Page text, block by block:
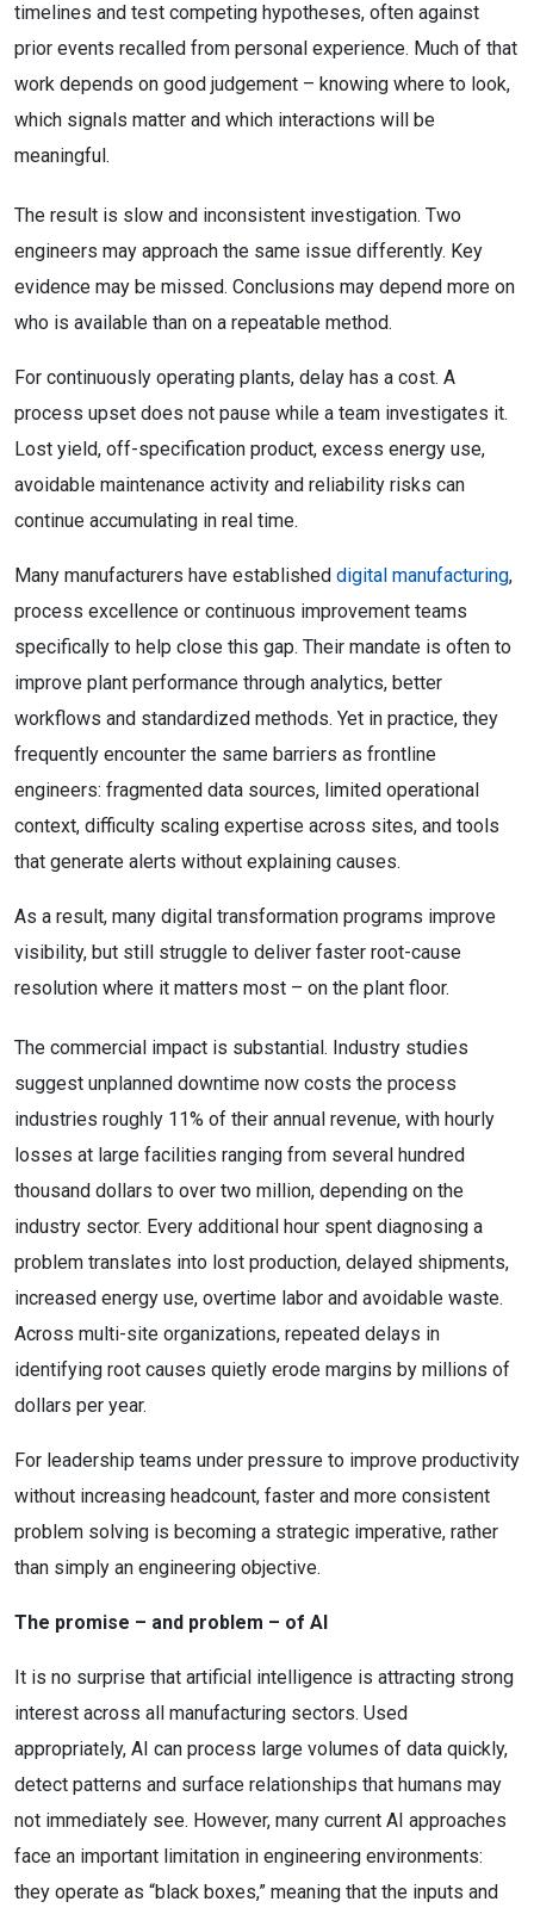
timelines and test competing hypotheses, often against
prior events recalled from personal experience. Much of that
work depends on good judgement – knowing where to look,
which signals matter and which interactions will be
meaningful.
The result is slow and inconsistent investigation. Two
engineers may approach the same issue differently. Key
evidence may be missed. Conclusions may depend more on
who is available than on a repeatable method.
For continuously operating plants, delay has a cost. A
process upset does not pause while a team investigates it.
Lost yield, off-specification product, excess energy use,
avoidable maintenance activity and reliability risks can
continue accumulating in real time.
Many manufacturers have established digital manufacturing,
process excellence or continuous improvement teams
specifically to help close this gap. Their mandate is often to
improve plant performance through analytics, better
workflows and standardized methods. Yet in practice, they
frequently encounter the same barriers as frontline
engineers: fragmented data sources, limited operational
context, difficulty scaling expertise across sites, and tools
that generate alerts without explaining causes.
As a result, many digital transformation programs improve
visibility, but still struggle to deliver faster root-cause
resolution where it matters most – on the plant floor.
The commercial impact is substantial. Industry studies
suggest unplanned downtime now costs the process
industries roughly 11% of their annual revenue, with hourly
losses at large facilities ranging from several hundred
thousand dollars to over two million, depending on the
industry sector. Every additional hour spent diagnosing a
problem translates into lost production, delayed shipments,
increased energy use, overtime labor and avoidable waste.
Across multi-site organizations, repeated delays in
identifying root causes quietly erode margins by millions of
dollars per year.
For leadership teams under pressure to improve productivity
without increasing headcount, faster and more consistent
problem solving is becoming a strategic imperative, rather
than simply an engineering objective.
The promise – and problem – of AI
It is no surprise that artificial intelligence is attracting strong
interest across all manufacturing sectors. Used
appropriately, AI can process large volumes of data quickly,
detect patterns and surface relationships that humans may
not immediately see. However, many current AI approaches
face an important limitation in engineering environments:
they operate as “black boxes,” meaning that the inputs and